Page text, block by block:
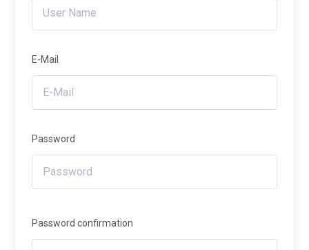
E-Mail
Password
Password confirmation